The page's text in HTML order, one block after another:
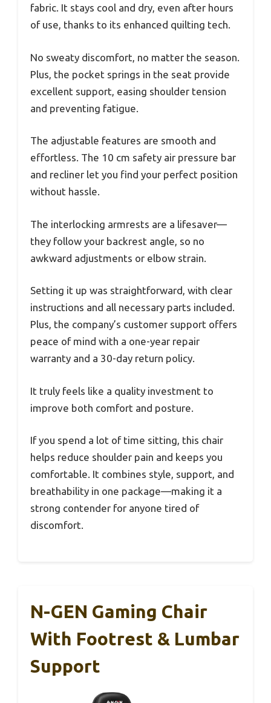
fabric. It stays cool and dry, even after hours
of use, thanks to its enhanced quilting tech.
No sweaty discomfort, no matter the season.
Plus, the pocket springs in the seat provide
excellent support, easing shoulder tension
and preventing fatigue.
The adjustable features are smooth and
effortless. The 10 cm safety air pressure bar
and recliner let you find your perfect position
without hassle.
The interlocking armrests are a lifesaver—
they follow your backrest angle, so no
awkward adjustments or elbow strain.
Setting it up was straightforward, with clear
instructions and all necessary parts included.
Plus, the company’s customer support offers
peace of mind with a one-year repair
warranty and a 30-day return policy.
It truly feels like a quality investment to
improve both comfort and posture.
If you spend a lot of time sitting, this chair
helps reduce shoulder pain and keeps you
comfortable. It combines style, support, and
breathability in one package—making it a
strong contender for anyone tired of
discomfort.
N-GEN Gaming Chair
With Footrest & Lumbar
Support